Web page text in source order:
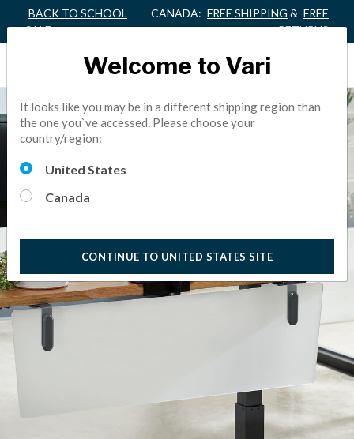
BACK TO SCHOOL
SALE
CANADA: FREE SHIPPING & FREE
RETURNS
Welcome to Vari
It looks like you may be in a different shipping region than
the one you`ve accessed. Please choose your
country/region:
United States
Canada
CONTINUE TO UNITED STATES SITE